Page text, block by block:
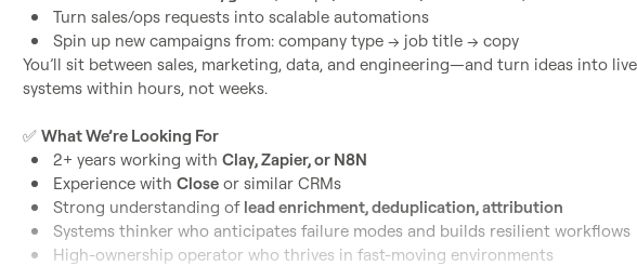
Turn sales/ops requests into scalable automations
Spin up new campaigns from: company type → job title → copy
You’ll sit between sales, marketing, data, and engineering—and turn ideas into live
systems within hours, not weeks.
✅ What We’re Looking For
2+ years working with Clay, Zapier, or N8N
Experience with Close or similar CRMs
Strong understanding of lead enrichment, deduplication, attribution
Systems thinker who anticipates failure modes and builds resilient workflows
High-ownership operator who thrives in fast-moving environments